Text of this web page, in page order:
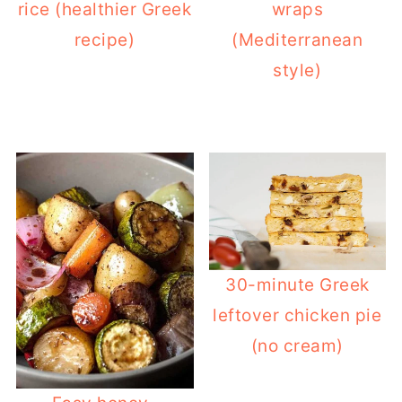
can increase the flour by 2 tablespoons
or you can add 1 more egg to the filling.
pie in the lower shelve of the oven or
bake using the bottom heating setting
for the last 20 minutes.
rice (healthier Greek
recipe)
wraps
(Mediterranean
style)
30-minute Greek
leftover chicken pie
(no cream)